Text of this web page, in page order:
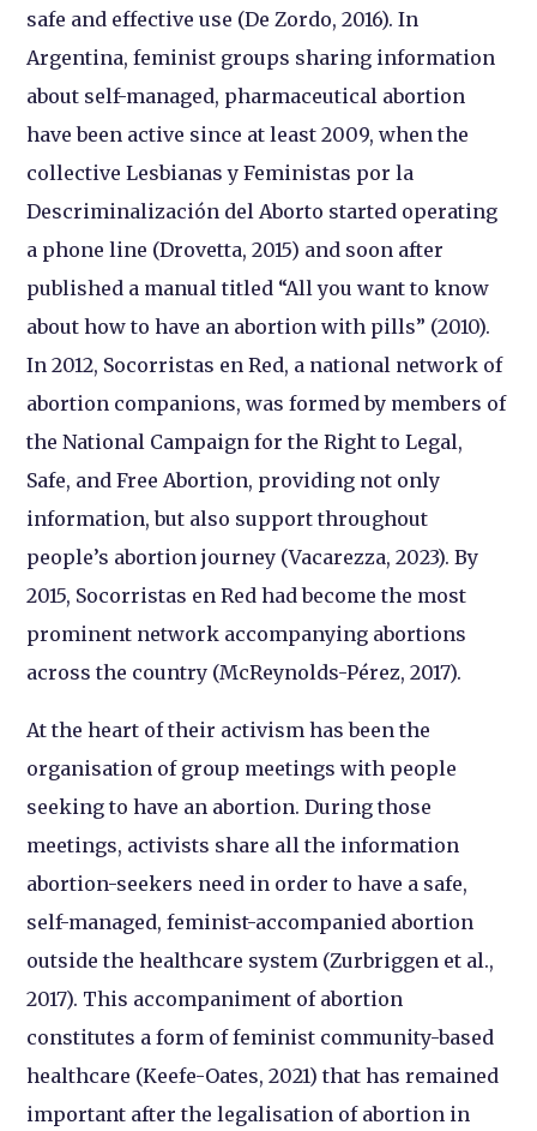
safe and effective use (De Zordo, 2016). In
Argentina, feminist groups sharing information
about self-managed, pharmaceutical abortion
have been active since at least 2009, when the
collective Lesbianas y Feministas por la
Descriminalización del Aborto started operating
a phone line (Drovetta, 2015) and soon after
published a manual titled “All you want to know
about how to have an abortion with pills” (2010).
In 2012, Socorristas en Red, a national network of
abortion companions, was formed by members of
the National Campaign for the Right to Legal,
Safe, and Free Abortion, providing not only
information, but also support throughout
people’s abortion journey (Vacarezza, 2023). By
2015, Socorristas en Red had become the most
prominent network accompanying abortions
across the country (McReynolds-Pérez, 2017).
At the heart of their activism has been the
organisation of group meetings with people
seeking to have an abortion. During those
meetings, activists share all the information
abortion-seekers need in order to have a safe,
self-managed, feminist-accompanied abortion
outside the healthcare system (Zurbriggen et al.,
2017). This accompaniment of abortion
constitutes a form of feminist community-based
healthcare (Keefe-Oates, 2021) that has remained
important after the legalisation of abortion in